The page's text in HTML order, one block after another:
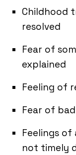
Childhood
resolved
Fear of
explained
Feeling of
Fear of
Feelings
not timely